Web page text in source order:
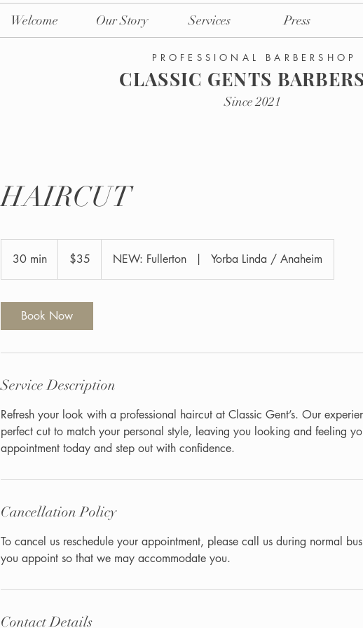
Welcome Our Story Services Press
PROFESSIONAL BARBERSHOP
CLASSIC GENTS
Since 2021
HAIRCUT
30 min
0
dollars$35 NEW: Fullerton Yorba Linda / Anaheim
Book Now
Service Description
Refresh your look with a professional haircut at Classic Gent’s. Our
perfect cut to match your personal style, leaving you looking and feeling
appointment today and step out with confidence.
Cancellation Policy
To cancel us reschedule your appointment, please call us during normal
you appoint so that we may accommodate you.
Contact Details